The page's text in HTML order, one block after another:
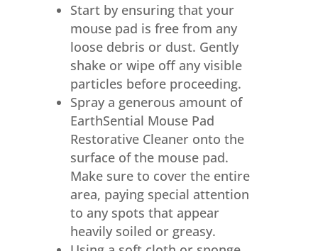
Start by ensuring that your
mouse pad is free from any
loose debris or dust. Gently
shake or wipe off any visible
particles before proceeding.
Spray a generous amount of
EarthSential Mouse Pad
Restorative Cleaner onto the
surface of the mouse pad.
Make sure to cover the entire
area, paying special attention
to any spots that appear
heavily soiled or greasy.